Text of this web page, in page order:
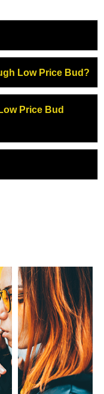
Low Price Bud?
Price Bud